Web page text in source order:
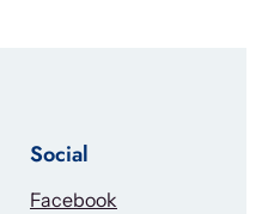
Social
Facebook